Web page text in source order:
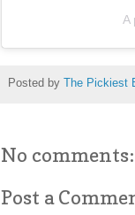
A
Posted by The Pickiest
No comments:
Post a